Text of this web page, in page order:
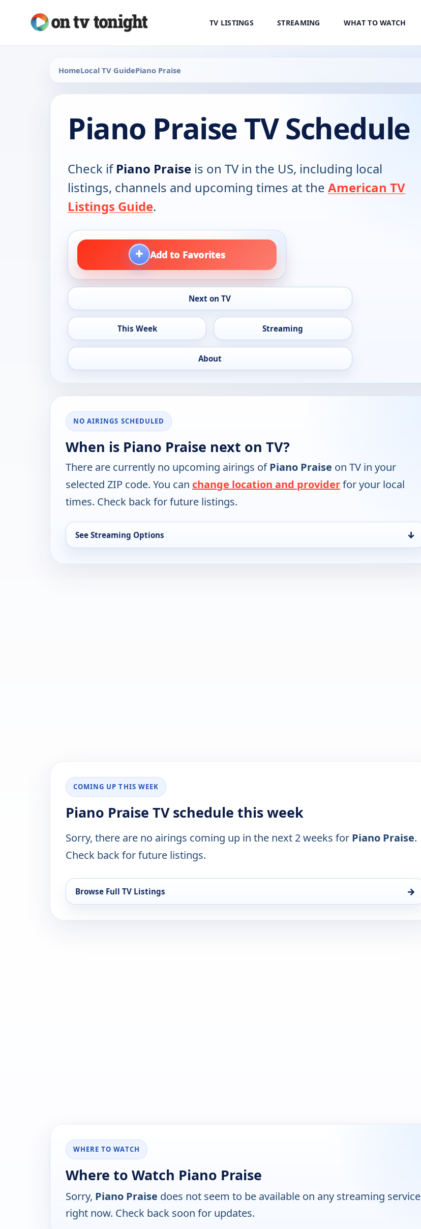
TV LISTINGS STREAMING WHAT TO WATCH
HomeLocal TV GuidePiano Praise
Piano Praise TV Schedule
Check ifPiano Praise is on TV in the US, including local
listings, channels and upcoming times at the American TV
Listings Guide.
+ Add to Favorites
Next on TV
This Week Streaming
About
NO AIRINGS SCHEDULED
When is Piano Praise next on TV?
There are currently no upcoming airings ofPiano Praise on TV in your
selected ZIP code. You can change location and providerfor your local
times. Check back for future listings.
See Streaming Options ↓
COMING UP THIS WEEK
Piano Praise TV schedule this week
Sorry, there are no airings coming up in the next 2 weeks for Piano Praise.
Check back for future listings.
Browse Full TV Listings →
WHERE TO WATCH
Where to Watch Piano Praise
Sorry, Piano Praise does not seem to be available on any streaming service
right now. Check back soon for updates.